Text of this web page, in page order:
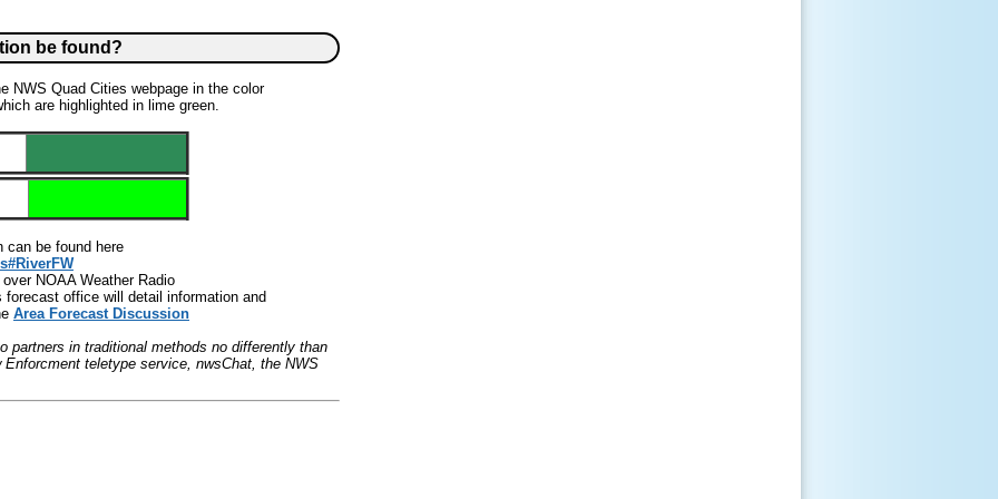
be found?
NWS Quad Cities webpage in the color
are highlighted in lime green.
can be found here
NOAA Weather Radio
office will detail information and
Area Forecast Discussion
in traditional methods no differently than
teletype service, nwsChat, the NWS